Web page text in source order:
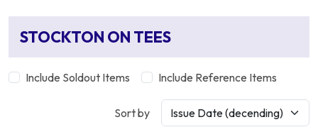
STOCKTON ON TEES
Include Soldout Items Include Reference Items
Sort by